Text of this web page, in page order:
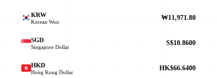
KRW
Korean Won
₩11,971.80
SGD
Singapore Dollar
S$10.8600
HKD
Hong Kong Dollar
HK$66.6400